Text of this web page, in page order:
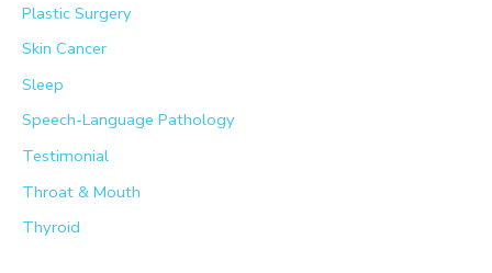
Plastic Surgery
Skin Cancer
Sleep
Speech-Language Pathology
Testimonial
Throat & Mouth
Thyroid